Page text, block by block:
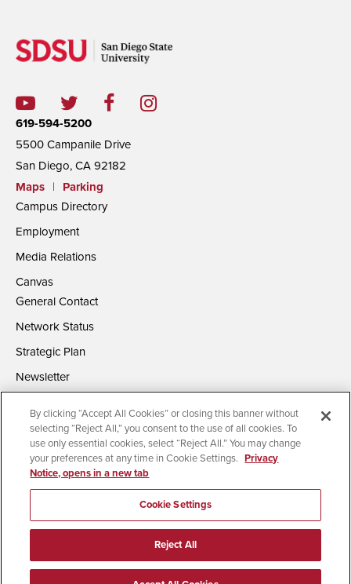
619-594-5200
5500 Campanile Drive
San Diego, CA 92182
Maps
|
Parking
Campus Directory
Employment
Media Relations
Canvas
General Contact
Network Status
Strategic Plan
Newsletter
Accessibility Document Readers
Institutional Disclosures
Affirming Equal Opportunity
Feedback
© 2026 San Diego State University | All Rights Reserved
By clicking “Accept All Cookies” or closing this banner without
selecting “Reject All,” you consent to the use of all cookies. To
use only essential cookies, select “Reject All.” You may change
your preferences at any time in Cookie Settings. Privacy
Notice, opens in a new tab
Cookie Settings
Reject All